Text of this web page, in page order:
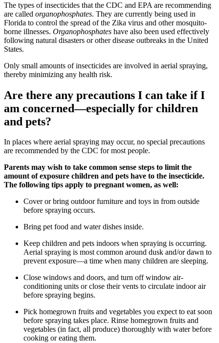
The types of insecticides that the CDC and EPA are recommending
are called organophosphates. They are currently being used in
Florida to control the spread of the Zika virus and other mosquito-
borne illnesses. Organophosphates have also been used effectively
following natural disasters or other disease outbreaks in the United
States.
Only small amounts of insecticides are involved in aerial spraying,
thereby minimizing any health risk.
Are there any precautions I can take if I
am concerned—especially for children
and pets?
In places where aerial spraying may occur, no special precautions
are recommended by the CDC for most people.
Parents may wish to take common sense steps to limit the
amount of exposure children and pets have to the insecticide.
The following tips apply to pregnant women, as well:
Cover or bring outdoor furniture and toys in from outside
before spraying occurs.
Bring pet food and water dishes inside.
Keep children and pets indoors when spraying is occurring.
Aerial spraying is most common around dusk and/or dawn to
prevent exposure—a time when many children are sleeping.
Close windows and doors, and turn off window air-
conditioning units or close their vents to circulate indoor air
before spraying begins.
Pick homegrown fruits and vegetables you expect to eat soon
before spraying takes place. Rinse homegrown fruits and
vegetables (in fact, all produce) thoroughly with water before
cooking or eating them.